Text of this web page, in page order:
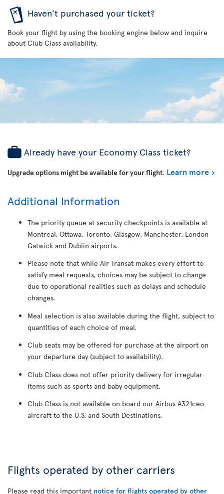
Haven’t purchased your ticket?
Book your flight by using the booking engine below and inquire
about Club Class availability.
Already have your Economy Class ticket?
Upgrade options might be available for your flight. Learn more
Additional Information
The priority queue at security checkpoints is available at
Montreal, Ottawa, Toronto, Glasgow, Manchester, London
Gatwick and Dublin airports.
Please note that while Air Transat makes every effort to
satisfy meal requests, choices may be subject to change
due to operational realities such as delays and schedule
changes.
Meal selection is also available during the flight, subject to
quantities of each choice of meal.
Club seats may be offered for purchase at the airport on
your departure day (subject to availability).
Club Class does not offer priority delivery for irregular
items such as sports and baby equipment.
Club Class is not available on board our Airbus A321ceo
aircraft to the U.S. and South Destinations.
Flights operated by other carriers
Please read this important notice for flights operated by other